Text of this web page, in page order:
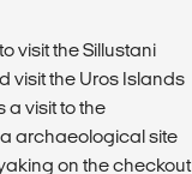
visit the Sillustani
visit the Uros Islands
a visit to the
archaeological site
on the checkout